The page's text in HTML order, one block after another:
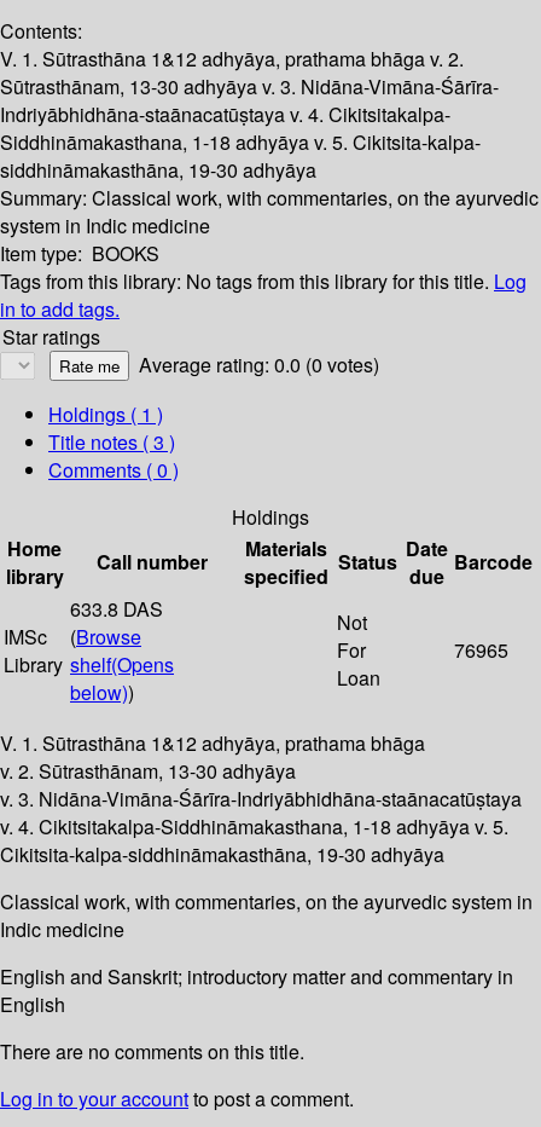
Contents:
V. 1. Sūtrasthāna 1&12 adhyāya, prathama bhāga v. 2.
Sūtrasthānam, 13-30 adhyāya v. 3. Nidāna-Vimāna-Śārīra-
Indriyābhidhāna-staānacatūṣtaya v. 4. Cikitsitakalpa-
Siddhināmakasthana, 1-18 adhyāya v. 5. Cikitsita-kalpa-
siddhināmakasthāna, 19-30 adhyāya
Summary: Classical work, with commentaries, on the ayurvedic
system in Indic medicine
Item type: BOOKS
Tags from this library: No tags from this library for this title. Log
in to add tags.
Star ratings
Average rating: 0.0 (0 votes)
Holdings ( 1 )
Title notes ( 3 )
Comments ( 0 )
Holdings
Home
library
Call number
Materials
specified
Status Date
due
Barcode
IMSc
Library
633.8 DAS
(Browse
shelf(Opens
below))
Not
For
Loan
76965
V. 1. Sūtrasthāna 1&12 adhyāya, prathama bhāga
v. 2. Sūtrasthānam, 13-30 adhyāya
v. 3. Nidāna-Vimāna-Śārīra-Indriyābhidhāna-staānacatūṣtaya
v. 4. Cikitsitakalpa-Siddhināmakasthana, 1-18 adhyāya v. 5.
Cikitsita-kalpa-siddhināmakasthāna, 19-30 adhyāya
Classical work, with commentaries, on the ayurvedic system in
Indic medicine
English and Sanskrit; introductory matter and commentary in
English
There are no comments on this title.
Log in to your accountto post a comment.